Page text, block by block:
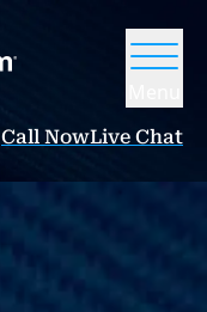
Call NowLive Chat